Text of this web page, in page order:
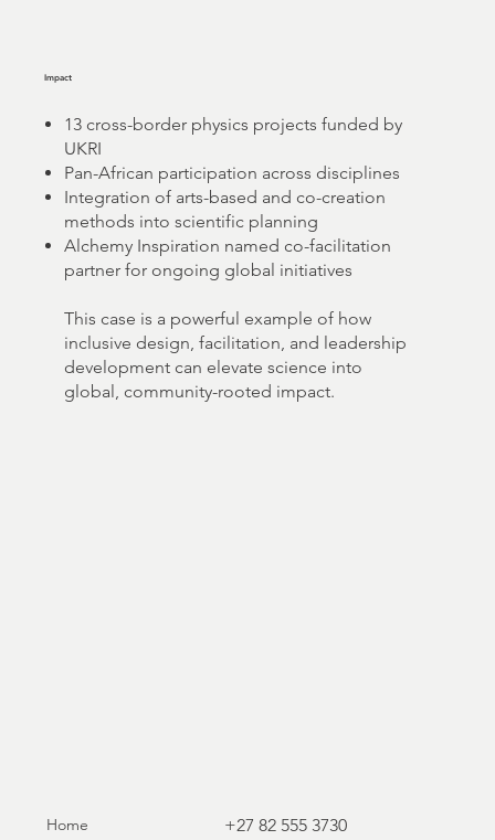
Impact
13 cross-border physics projects funded by
UKRI
Pan-African participation across disciplines
Integration of arts-based and co-creation
methods into scientific planning
Alchemy Inspiration named co-facilitation
partner for ongoing global initiatives
This case is a powerful example of how
inclusive design, facilitation, and leadership
development can elevate science into
global, community-rooted impact.
Home
+27 82 555 3730